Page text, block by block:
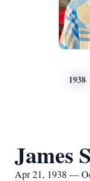
1938
James
Apr 21, 1938 —